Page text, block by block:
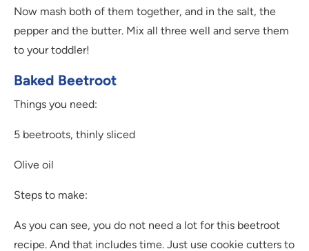
Now mash both of them together, and in the salt, the
pepper and the butter. Mix all three well and serve them
to your toddler!
Baked Beetroot
Things you need:
5 beetroots, thinly sliced
Olive oil
Steps to make:
As you can see, you do not need a lot for this beetroot
recipe. And that includes time. Just use cookie cutters to